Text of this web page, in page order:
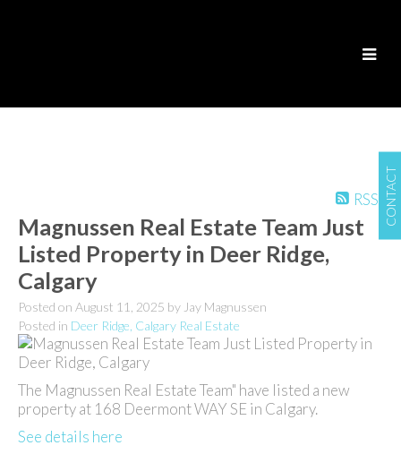
CONTACT
RSS
Magnussen Real Estate Team Just
Listed Property in Deer Ridge,
Calgary
Posted on August 11, 2025 by Jay Magnussen
Posted in Deer Ridge, Calgary Real Estate
The Magnussen Real Estate Team" have listed a new
property at 168 Deermont WAY SE in Calgary.
See details here